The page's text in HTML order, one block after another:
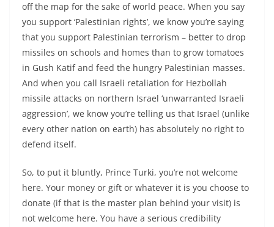
off the map for the sake of world peace. When you say
you support ‘Palestinian rights’, we know you’re saying
that you support Palestinian terrorism – better to drop
missiles on schools and homes than to grow tomatoes
in Gush Katif and feed the hungry Palestinian masses.
And when you call Israeli retaliation for Hezbollah
missile attacks on northern Israel ‘unwarranted Israeli
aggression’, we know you’re telling us that Israel (unlike
every other nation on earth) has absolutely no right to
defend itself.
So, to put it bluntly, Prince Turki, you’re not welcome
here. Your money or gift or whatever it is you choose to
donate (if that is the master plan behind your visit) is
not welcome here. You have a serious credibility